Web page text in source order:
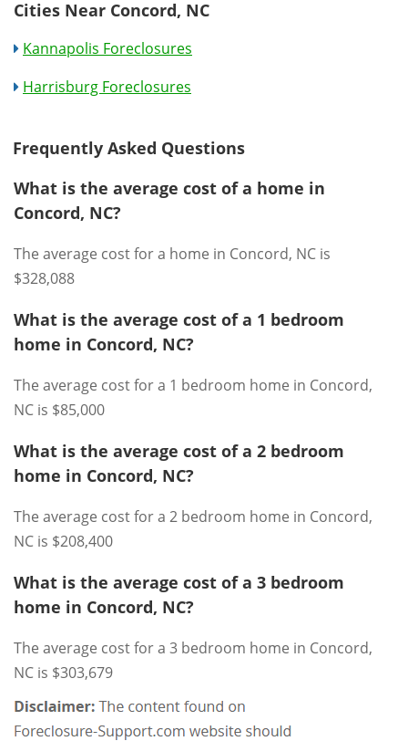
Cities Near Concord, NC
Kannapolis Foreclosures
Harrisburg Foreclosures
Frequently Asked Questions
What is the average cost of a home in
Concord, NC?
The average cost for a home in Concord, NC is
$328,088
What is the average cost of a 1 bedroom
home in Concord, NC?
The average cost for a 1 bedroom home in Concord,
NC is $85,000
What is the average cost of a 2 bedroom
home in Concord, NC?
The average cost for a 2 bedroom home in Concord,
NC is $208,400
What is the average cost of a 3 bedroom
home in Concord, NC?
The average cost for a 3 bedroom home in Concord,
NC is $303,679